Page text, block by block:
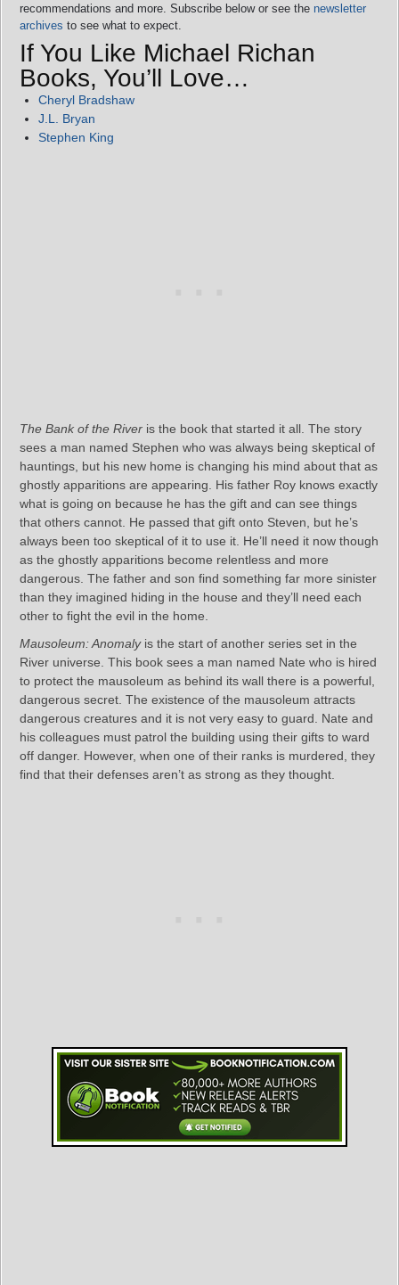
recommendations and more. Subscribe below or see the newsletter
archives to see what to expect.
If You Like Michael Richan
Books, You’ll Love…
Cheryl Bradshaw
J.L. Bryan
Stephen King
The Bank of the River is the book that started it all. The story
sees a man named Stephen who was always being skeptical of
hauntings, but his new home is changing his mind about that as
ghostly apparitions are appearing. His father Roy knows exactly
what is going on because he has the gift and can see things
that others cannot. He passed that gift onto Steven, but he’s
always been too skeptical of it to use it. He’ll need it now though
as the ghostly apparitions become relentless and more
dangerous. The father and son find something far more sinister
than they imagined hiding in the house and they’ll need each
other to fight the evil in the home.
Mausoleum: Anomalyis the start of another series set in the
River universe. This book sees a man named Nate who is hired
to protect the mausoleum as behind its wall there is a powerful,
dangerous secret. The existence of the mausoleum attracts
dangerous creatures and it is not very easy to guard. Nate and
his colleagues must patrol the building using their gifts to ward
off danger. However, when one of their ranks is murdered, they
find that their defenses aren’t as strong as they thought.